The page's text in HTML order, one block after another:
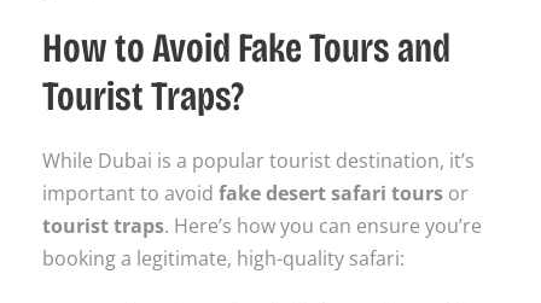
How to Avoid Fake Tours and
Tourist Traps?
While Dubai is a popular tourist destination, it’s
important to avoid fake desert safari tours or
tourist traps. Here’s how you can ensure you’re
booking a legitimate, high-quality safari: